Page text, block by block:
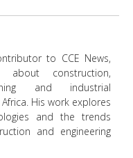
to CCE News,
construction,
and industrial
His work explores
and the trends
and engineering